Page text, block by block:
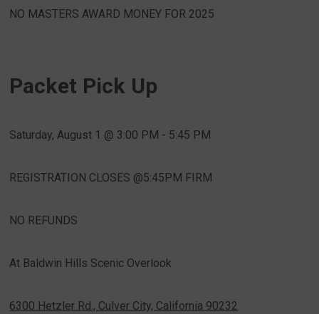
NO MASTERS AWARD MONEY FOR 2025
Packet Pick Up
Saturday, August 1 @ 3:00 PM - 5:45 PM
REGISTRATION CLOSES @5:45PM FIRM
NO REFUNDS
At Baldwin Hills Scenic Overlook
6300 Hetzler Rd., Culver City, California 90232